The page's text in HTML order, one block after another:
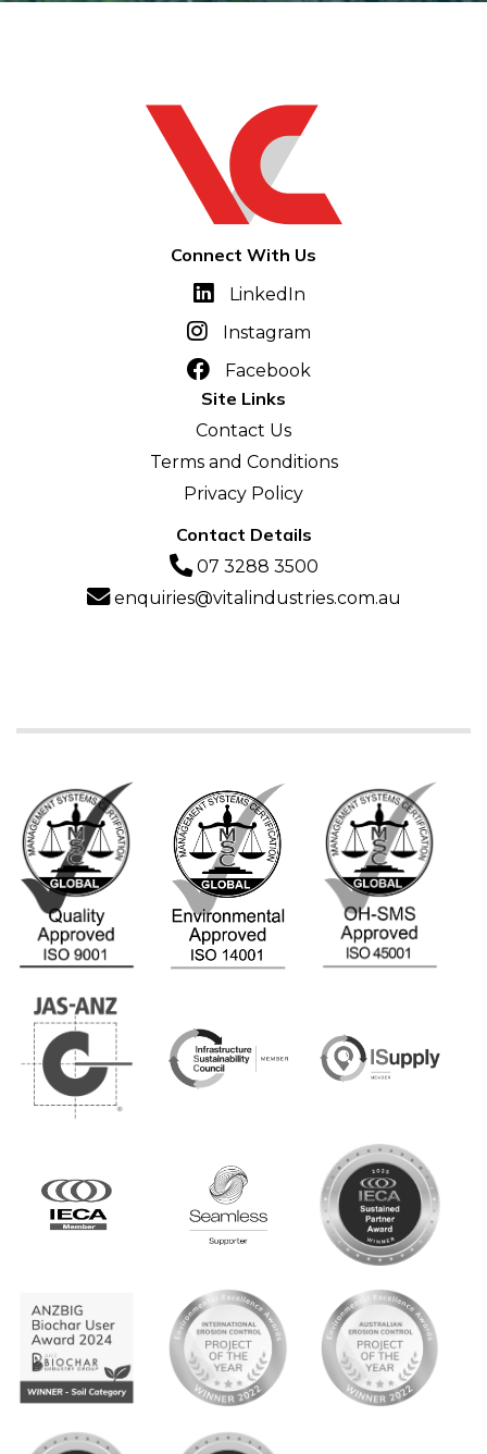
Connect With Us
LinkedIn
Instagram
Facebook
Site Links
Contact Us
Terms and Conditions
Privacy Policy
Contact Details
07 3288 3500
enquiries@vitalindustries.com.au